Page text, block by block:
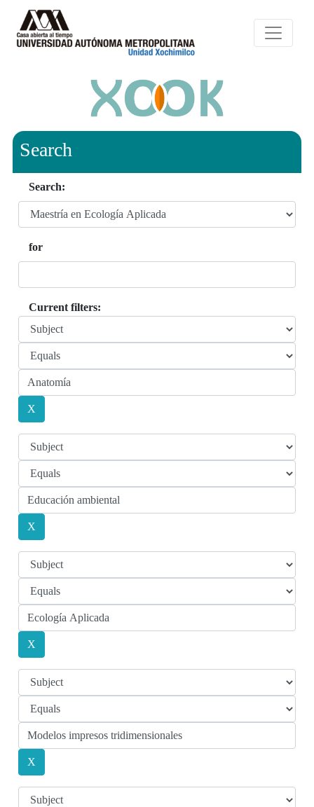
Search
Search:
for
Current filters: